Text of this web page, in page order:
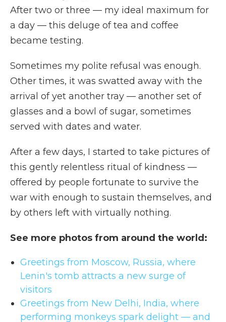
After two or three — my ideal maximum for
a day — this deluge of tea and coffee
became testing.
Sometimes my polite refusal was enough.
Other times, it was swatted away with the
arrival of yet another tray — another set of
glasses and a bowl of sugar, sometimes
served with dates and water.
After a few days, I started to take pictures of
this gently relentless ritual of kindness —
offered by people fortunate to survive the
war with enough to sustain themselves, and
by others left with virtually nothing.
See more photos from around the world:
Greetings from Moscow, Russia, where
Lenin's tomb attracts a new surge of
visitors
Greetings from New Delhi, India, where
performing monkeys spark delight — and